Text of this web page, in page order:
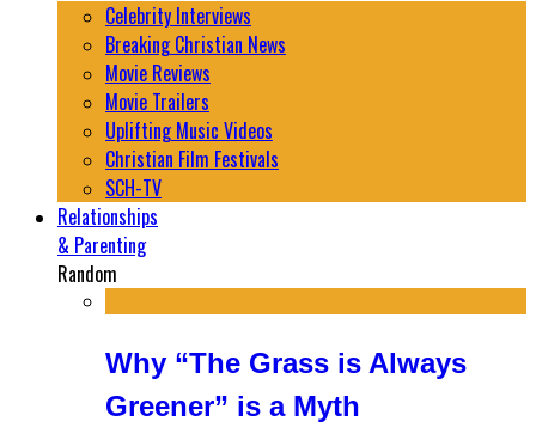
Celebrity Interviews
Breaking Christian News
Movie Reviews
Movie Trailers
Uplifting Music Videos
Christian Film Festivals
SCH-TV
Relationships
& Parenting
Random
Why “The Grass is Always
Greener” is a Myth